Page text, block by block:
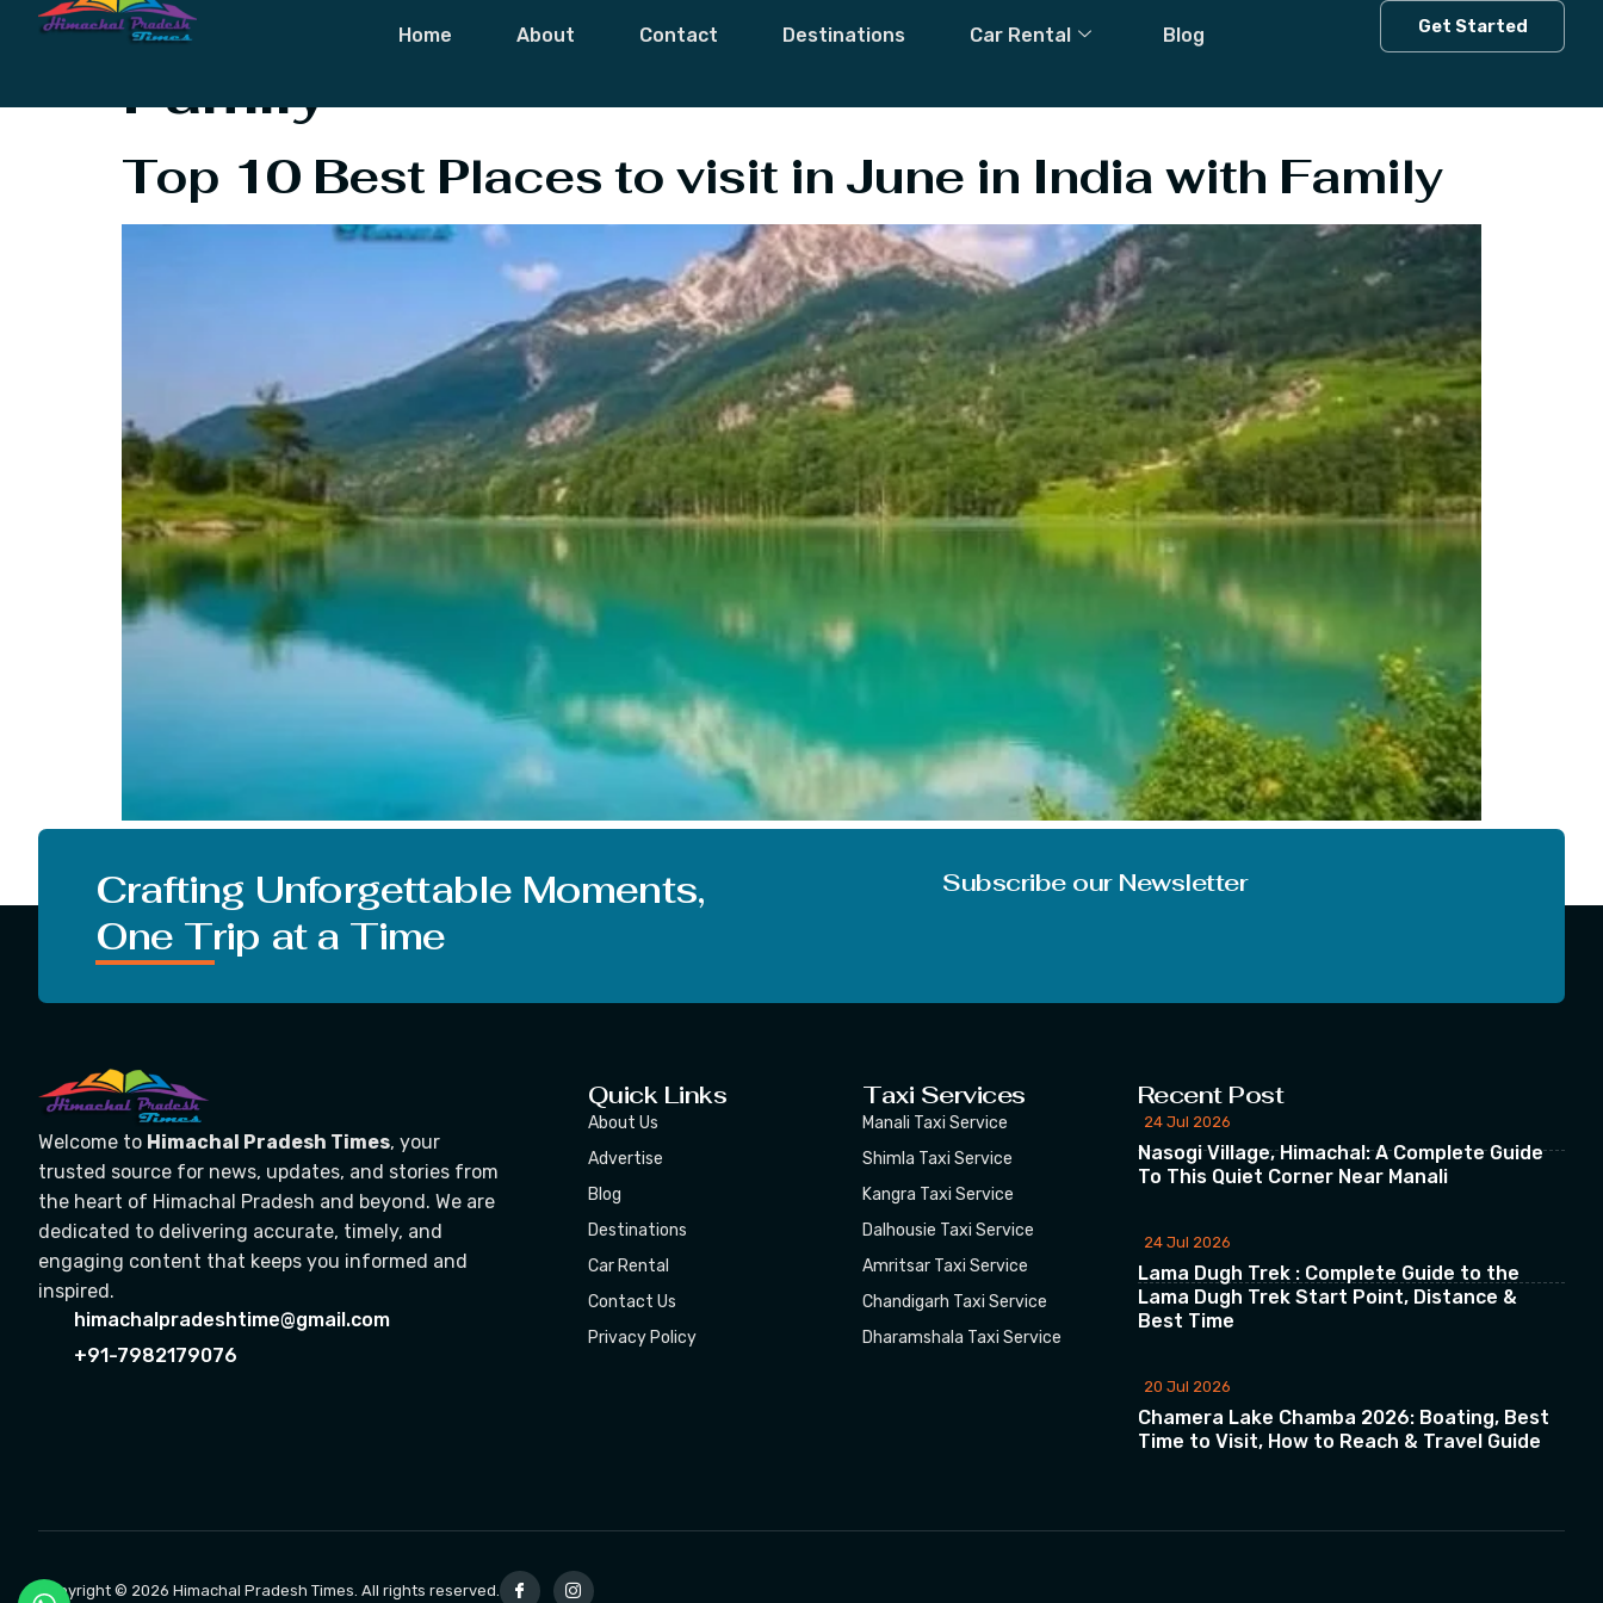
Home About Contact Destinations Car Rental Blog Get Started
Tag:
Best Place To Visit In June In India With
Family
Top 10 Best Places to visit in June in India with Family
just greeting summer but monsoon. But there are some of the best places to visit in June in India, whether you like to enjoy the first […]
Crafting Unforgettable Moments,
One Trip at a Time
Subscribe our Newsletter
Welcome to Himachal Pradesh Times, your
trusted source for news, updates, and stories from
the heart of Himachal Pradesh and beyond. We are
dedicated to delivering accurate, timely, and
engaging content that keeps you informed and
inspired.
himachalpradeshtime@gmail.com
+91-7982179076
Quick Links
About Us
Advertise
Blog
Destinations
Car Rental
Contact Us
Privacy Policy
Taxi Services
Manali Taxi Service
Shimla Taxi Service
Kangra Taxi Service
Dalhousie Taxi Service
Amritsar Taxi Service
Chandigarh Taxi Service
Dharamshala Taxi Service
Recent Post
24 Jul 2026
Nasogi Village, Himachal: A Complete Guide
To This Quiet Corner Near Manali
24 Jul 2026
Lama Dugh Trek : Complete Guide to the
Lama Dugh Trek Start Point, Distance &
Best Time
20 Jul 2026
Chamera Lake Chamba 2026: Boating, Best
Time to Visit, How to Reach & Travel Guide
Copyright © 2026 Himachal Pradesh Times. All rights reserved.